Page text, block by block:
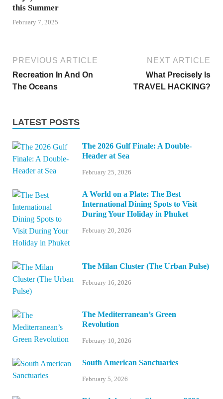
this Summer
February 7, 2025
PREVIOUS ARTICLE
Recreation In And On
The Oceans
NEXT ARTICLE
What Precisely Is
TRAVEL HACKING?
LATEST POSTS
The 2026 Gulf Finale: A Double-
Header at Sea
February 25, 2026
A World on a Plate: The Best
International Dining Spots to Visit
During Your Holiday in Phuket
February 20, 2026
The Milan Cluster (The Urban Pulse)
February 16, 2026
The Mediterranean’s Green
Revolution
February 10, 2026
South American Sanctuaries
February 5, 2026